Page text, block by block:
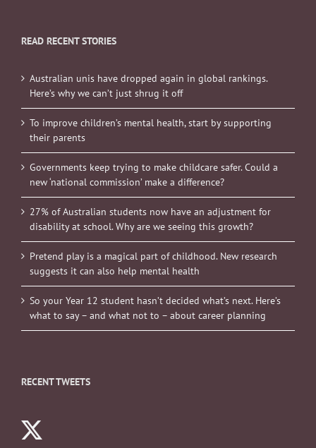
READ RECENT STORIES
Australian unis have dropped again in global rankings.
Here’s why we can’t just shrug it off
To improve children’s mental health, start by supporting
their parents
Governments keep trying to make childcare safer. Could a
new ‘national commission’ make a difference?
27% of Australian students now have an adjustment for
disability at school. Why are we seeing this growth?
Pretend play is a magical part of childhood. New research
suggests it can also help mental health
So your Year 12 student hasn’t decided what’s next. Here’s
what to say – and what not to – about career planning
RECENT TWEETS